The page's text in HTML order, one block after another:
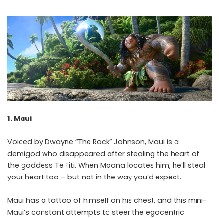
1. Maui
Voiced by Dwayne “The Rock” Johnson, Maui is a
demigod who disappeared after stealing the heart of
the goddess Te Fiti. When Moana locates him, he’ll steal
your heart too – but not in the way you’d expect.
Maui has a tattoo of himself on his chest, and this mini-
Maui’s constant attempts to steer the egocentric